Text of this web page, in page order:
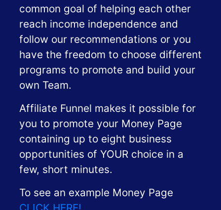
common goal of helping each other
reach income independence and
follow our recommendations or you
have the freedom to choose different
programs to promote and build your
own Team.
Affiliate Funnel makes it possible for
you to promote your Money Page
containing up to eight business
opportunities of YOUR choice in a
few, short minutes.
To see an example Money Page